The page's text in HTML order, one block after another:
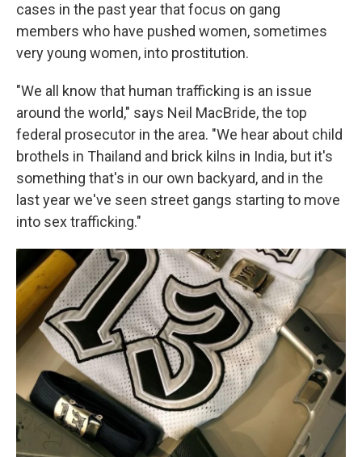
cases in the past year that focus on gang
members who have pushed women, sometimes
very young women, into prostitution.
"We all know that human trafficking is an issue
around the world," says Neil MacBride, the top
federal prosecutor in the area. "We hear about child
brothels in Thailand and brick kilns in India, but it's
something that's in our own backyard, and in the
last year we've seen street gangs starting to move
into sex trafficking."